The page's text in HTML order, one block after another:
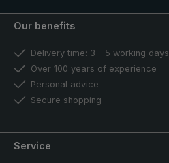
Our benefits
Delivery time: 3 - 5 working days
Over 100 years of experience
Personal advice
Secure shopping
Service